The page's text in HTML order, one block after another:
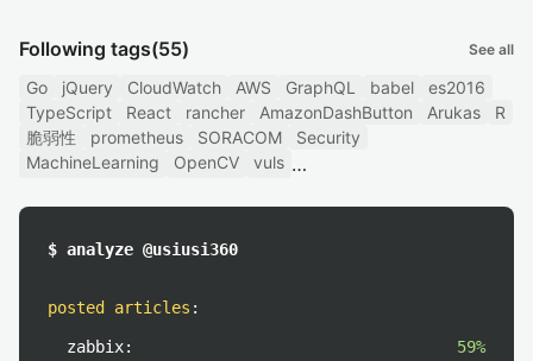
Following tags(55) See all
Go jQuery CloudWatch AWS GraphQL babel
es2016
TypeScript
React rancher AmazonDashButton Arukas
R
脆弱性
prometheus SORACOM
Security
MachineLearning
OpenCV vuls
$ analyze @usiusi360
posted articles :
zabbix:
59%